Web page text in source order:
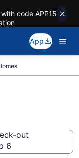
code APP15
App
out
6